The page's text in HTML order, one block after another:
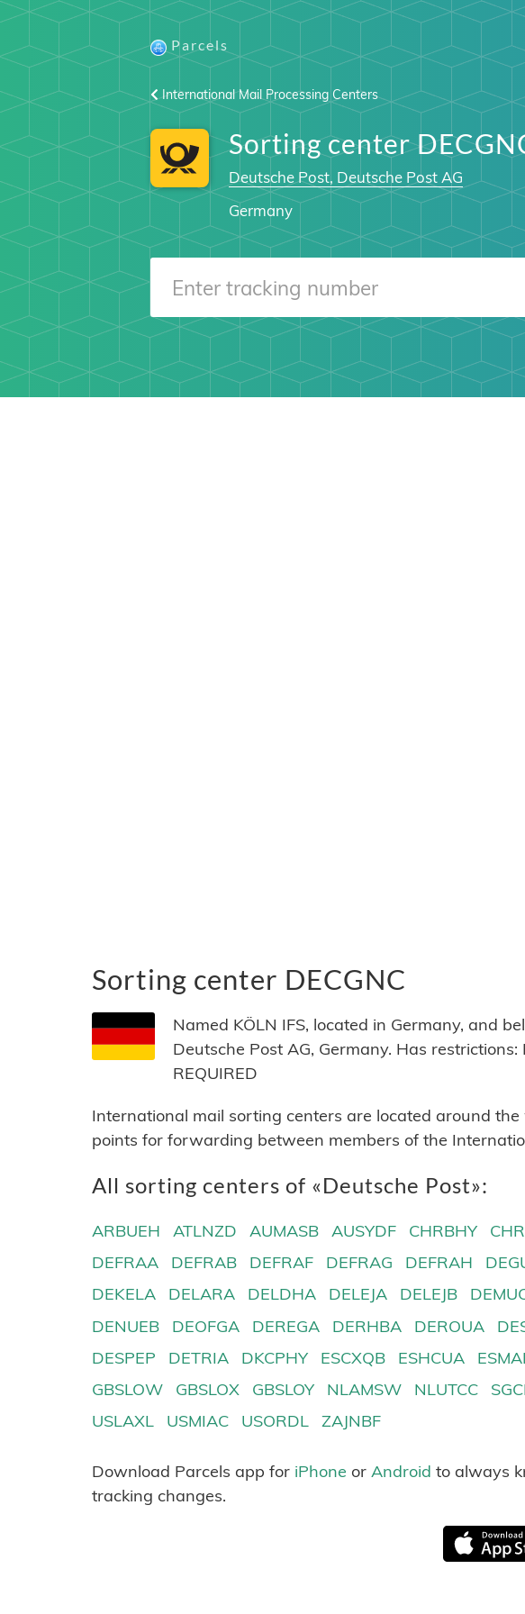
Parcels
International Mail Processing Centers
Sorting center
Deutsche Post, Deutsche Post AG
Germany
Sorting center DECGNC
Named KÖLN IFS, located in Germany, and
Deutsche Post AG, Germany. Has restrictions:
REQUIRED
International mail sorting centers are located around
points for forwarding between members of the
All sorting centers of «Deutsche Post»:
ARBUEH ATLNZD AUMASB AUSYDF CHRBHY
DEFRAA
DEFRAB DEFRAF DEFRAG DEFRAH
DEKELA
DELARA DELDHA DELEJA DELEJB
DENUEB
DEOFGA DEREGA DERHBA DEROUA
DESPEP
DETRIA DKCPHY ESCXQB ESHCUA
GBSLOW
GBSLOX GBSLOY NLAMSW NLUTCC
USLAXL
USMIAC USORDL ZAJNBF
Download Parcels app for iPhone or Android to always
tracking changes.